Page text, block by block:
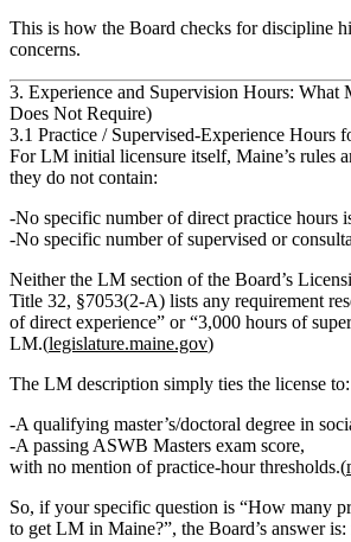
This is how the Board checks for discipline
concerns.
3. Experience and Supervision Hours: What
Does Not Require)
3.1 Practice / Supervised‑Experience Hours
ForLM initial licensure itself, Maine’s rules
they do not contain:
No specific number of direct practice hours
No specific number of supervised or
Neither the LM section of the Board’s
Title 32, §7053(2‑A) lists any requirement
of direct experience” or “3,000 hours of
LM.(legislature.maine.gov)
The LM description simply ties the license to:
A qualifying master’s/doctoral degree in
A passing ASWB Masters exam score,
with no mention of practice‑hour thresholds.(
So, if your specific question is “How many
to get LM in Maine?”, the Board’s answer is: